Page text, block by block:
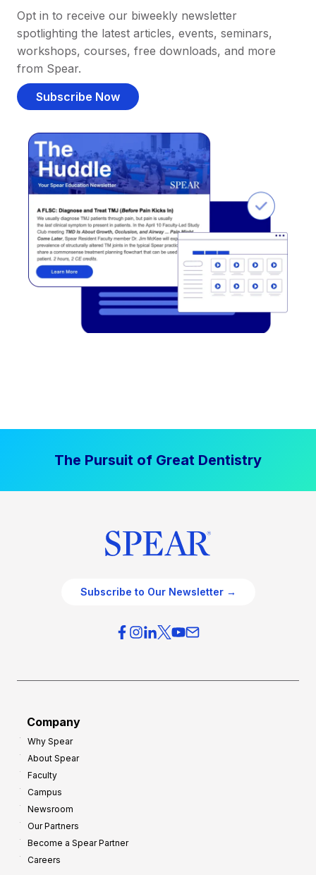
Opt in to receive our biweekly newsletter
spotlighting the latest articles, events, seminars,
workshops, courses, free downloads, and more
from Spear.
Subscribe Now
The Pursuit of Great Dentistry
Subscribe to Our Newsletter →
Company
Why Spear
About Spear
Faculty
Campus
Newsroom
Our Partners
Become a Spear Partner
Careers